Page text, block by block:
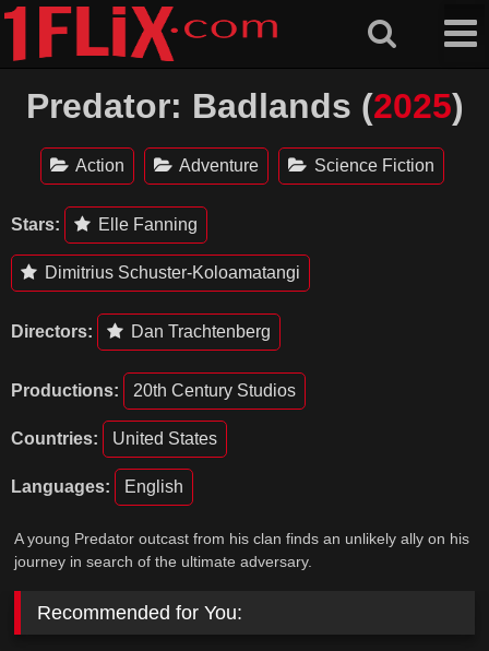
Skip
content
Predator: Badlands (2025)
Action Adventure Science Fiction
Stars: Elle Fanning
Dimitrius Schuster-Koloamatangi
Directors: Dan Trachtenberg
Productions: 20th Century Studios
Countries: United States
Languages: English
A young Predator outcast from his clan finds an unlikely ally on his
journey in search of the ultimate adversary.
Recommended for You: